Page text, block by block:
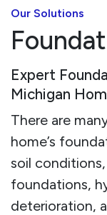
Our Solutions
Expert
Michigan
There are
home’s
soil
foundations,
deterioration,